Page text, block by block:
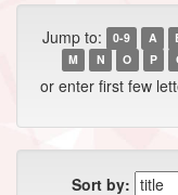
Jump to: 0-9 A
M
N O P
or enter first few
Sort by: